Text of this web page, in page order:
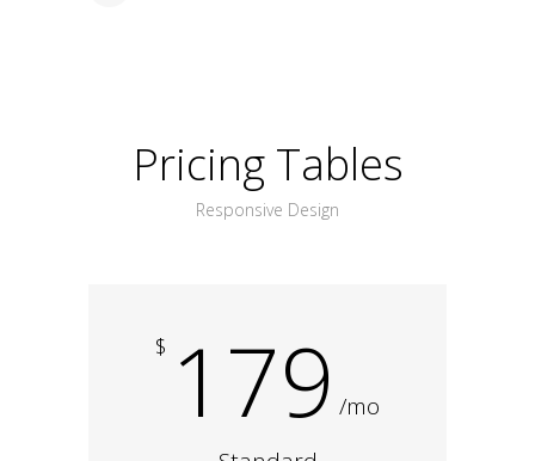
Pricing Tables
Responsive Design
$ 179 /mo